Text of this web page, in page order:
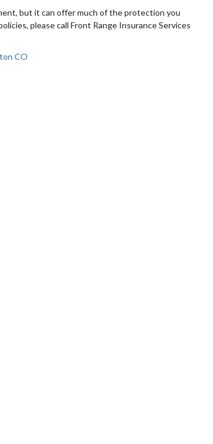
but it can offer much of the protection you
please call Front Range Insurance Services
CO